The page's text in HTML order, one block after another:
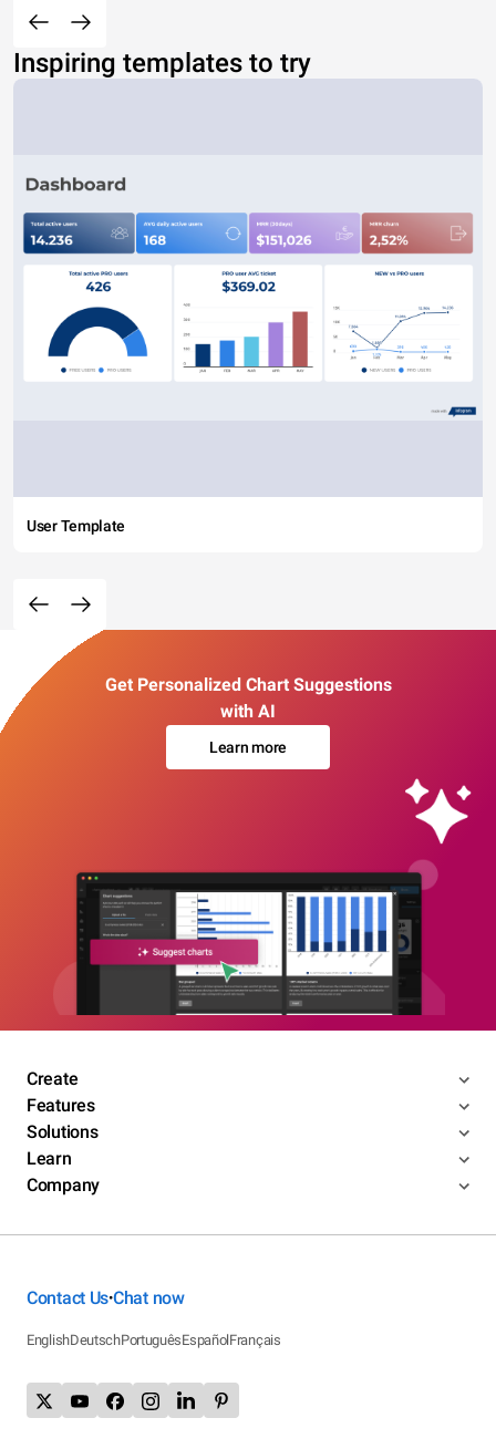
Inspiring templates to try
User Template
Get Personalized Chart Suggestions
with AI
Learn more
Create
Features
Solutions
Learn
Company
Contact Us•Chat now
EnglishDeutschPortuguêsEspañolFrançais